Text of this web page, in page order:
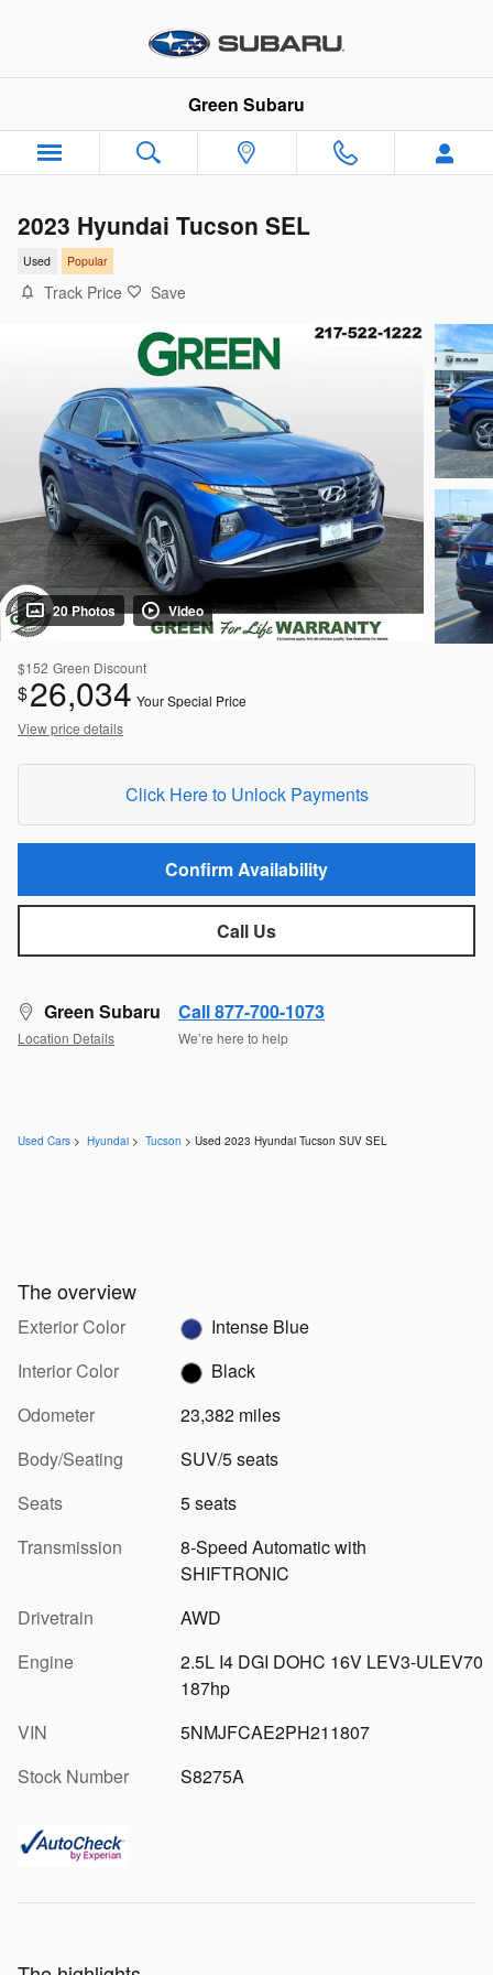
Green Subaru
2023 Hyundai Tucson SEL
Used Popular
Track Price Save
20 Photos Video
$152 Green Discount
$26,034 Your Special Price
View price details
Click Here to Unlock Payments
Confirm Availability
Call Us
Green Subaru
Location Details
Call 877-700-1073
We’re here to help
Used Cars > Hyundai > Tucson > Used 2023 Hyundai Tucson SUV SEL
The overview
Exterior Color
Intense Blue
Interior Color
Black
Odometer
23,382 miles
Body/Seating
SUV/5 seats
Seats
5 seats
Transmission
8-Speed Automatic with
SHIFTRONIC
Drivetrain
AWD
Engine
2.5L I4 DGI DOHC 16V LEV3-ULEV70
187hp
VIN
5NMJFCAE2PH211807
Stock Number
S8275A